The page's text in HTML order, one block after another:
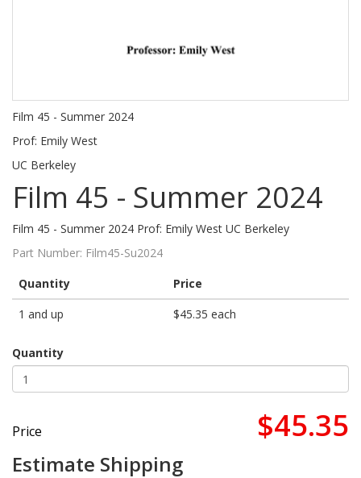
Film 45 - Summer 2024
Prof: Emily West
UC Berkeley
Film 45 - Summer 2024
Film 45 - Summer 2024 Prof: Emily West UC Berkeley
Part Number: Film45-Su2024
Quantity
Price
1 and up
$45.35 each
Quantity
Price $45.35
Estimate Shipping